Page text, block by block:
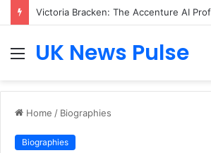
MenuUK News Pulse
Home / Biographies
Biographies